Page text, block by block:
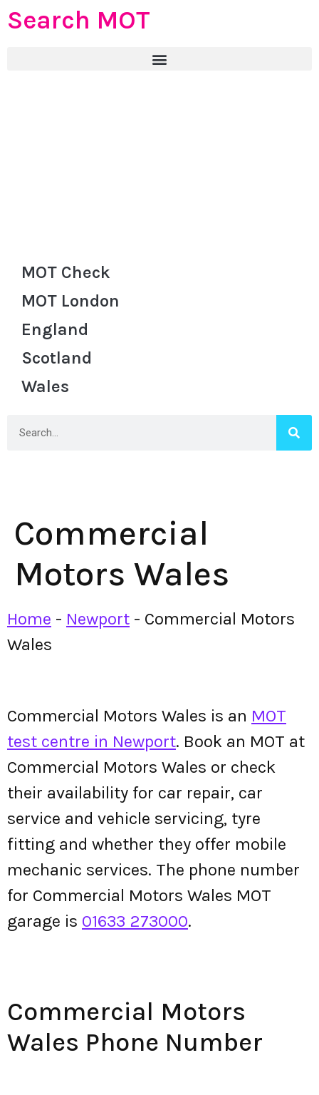
Search MOT
MOT Check
MOT London
England
Scotland
Wales
Commercial
Motors Wales
Home - Newport - Commercial Motors
Wales
Commercial Motors Wales is an MOT
test centre in Newport. Book an MOT at
Commercial Motors Wales or check
their availability for car repair, car
service and vehicle servicing, tyre
fitting and whether they offer mobile
mechanic services. The phone number
for Commercial Motors Wales MOT
garage is 01633 273000.
Commercial Motors
Wales Phone Number